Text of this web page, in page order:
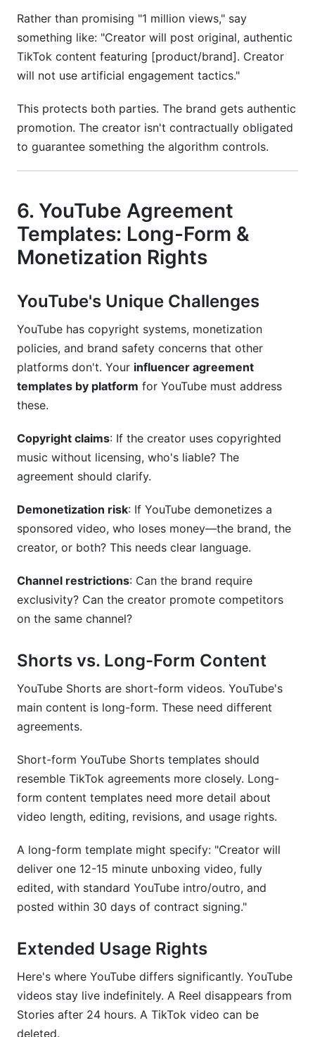
Rather than promising "1 million views," say
something like: "Creator will post original, authentic
TikTok content featuring [product/brand]. Creator
will not use artificial engagement tactics."
This protects both parties. The brand gets authentic
promotion. The creator isn't contractually obligated
to guarantee something the algorithm controls.
6. YouTube Agreement
Templates: Long-Form &
Monetization Rights
YouTube's Unique Challenges
YouTube has copyright systems, monetization
policies, and brand safety concerns that other
platforms don't. Your influencer agreement
templates by platform for YouTube must address
these.
Copyright claims: If the creator uses copyrighted
music without licensing, who's liable? The
agreement should clarify.
Demonetization risk: If YouTube demonetizes a
sponsored video, who loses money—the brand, the
creator, or both? This needs clear language.
Channel restrictions: Can the brand require
exclusivity? Can the creator promote competitors
on the same channel?
Shorts vs. Long-Form Content
YouTube Shorts are short-form videos. YouTube's
main content is long-form. These need different
agreements.
Short-form YouTube Shorts templates should
resemble TikTok agreements more closely. Long-
form content templates need more detail about
video length, editing, revisions, and usage rights.
A long-form template might specify: "Creator will
deliver one 12-15 minute unboxing video, fully
edited, with standard YouTube intro/outro, and
posted within 30 days of contract signing."
Extended Usage Rights
Here's where YouTube differs significantly. YouTube
videos stay live indefinitely. A Reel disappears from
Stories after 24 hours. A TikTok video can be
deleted.